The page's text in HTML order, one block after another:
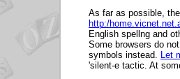
As far as possible,
http:/
English spellng and
Some browsers do
symbols instead. Let
'silent-e tactic. At